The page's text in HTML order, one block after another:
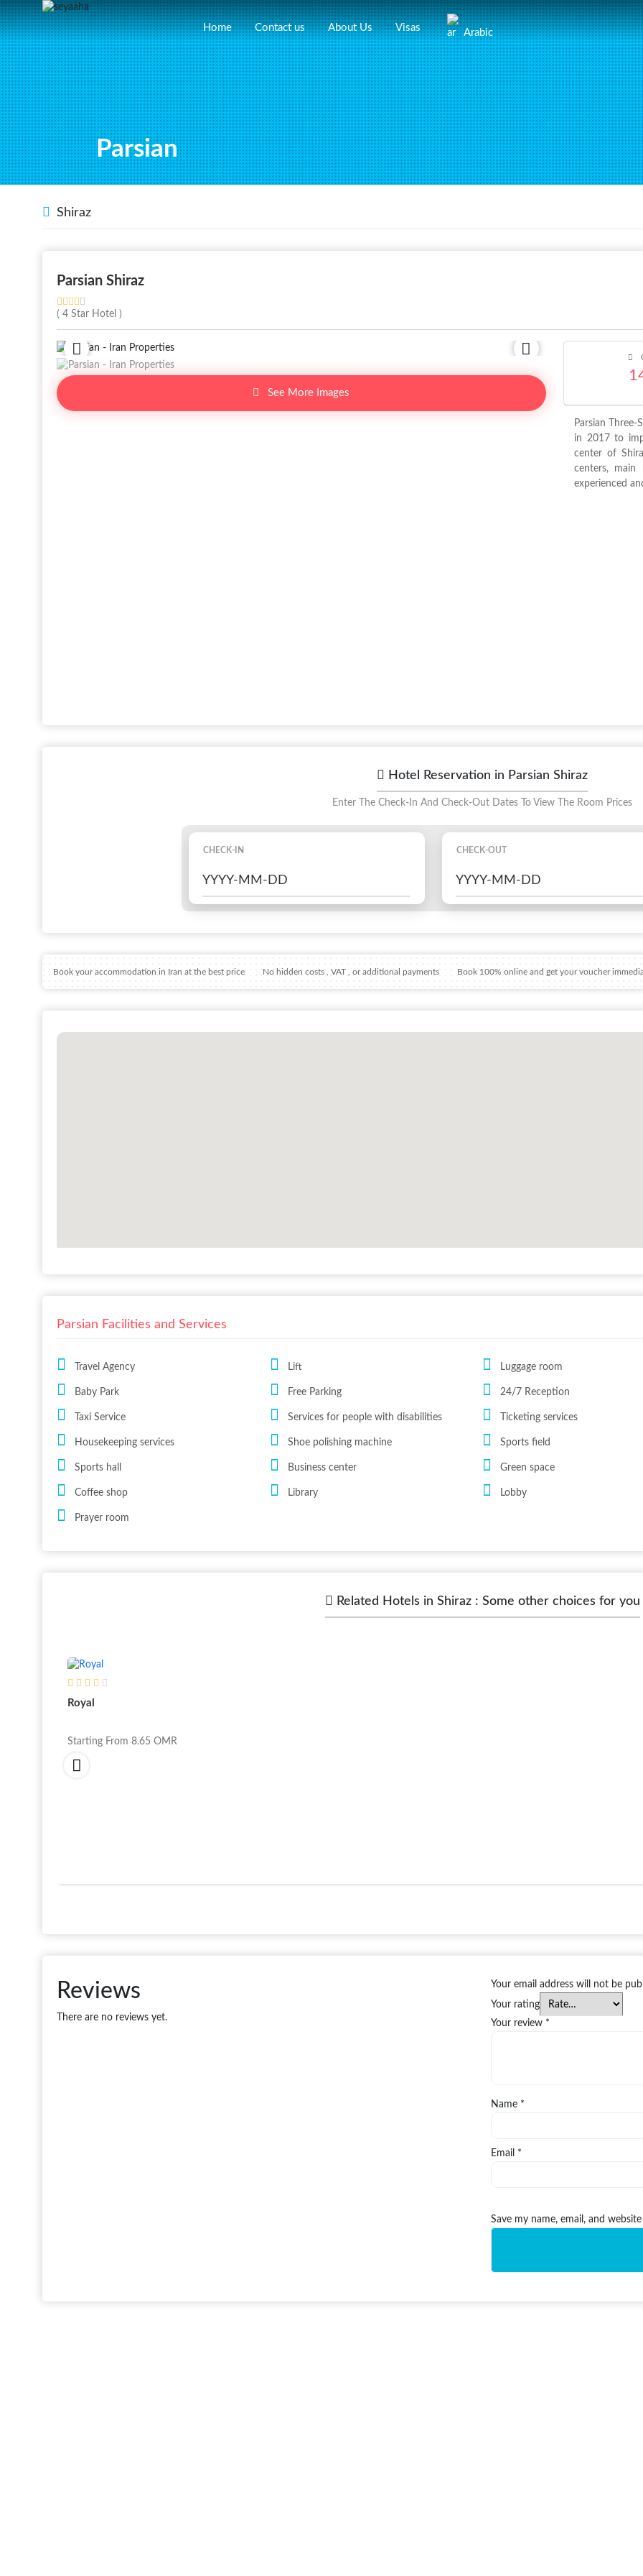
Home Contact us About Us Visas Arabic
Parsian
Shiraz
Parsian Shiraz
( 4 Star Hotel )
See More Images
Parsian
in 2017 to
center of
centers, main
experienced
Hotel Reservation in Parsian Shiraz
Enter The Check-In And Check-Out Dates To View The Room Prices
CHECK-IN CHECK-OUT
Book your accommodation in Iran at the best price No hidden costs , VAT , or additional payments Book 100% online and get your voucher
Parsian Facilities and Services
Travel Agency Lift Luggage room
Baby Park Free Parking 24/7 Reception
Taxi Service Services for people with disabilities Ticketing services
Housekeeping services Shoe polishing machine Sports field
Sports hall Business center Green space
Coffee shop Library Lobby
Prayer room
Related Hotels in Shiraz : Some other choices for you
Royal
Starting From 8.65 OMR
Reviews
There are no reviews yet.
Your email address will not be
Your rating
Your review *
Name *
Email *
Save my name, email, and